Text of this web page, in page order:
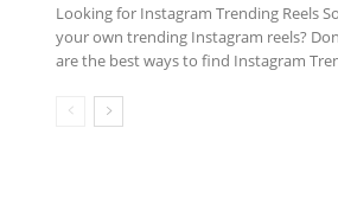
Looking for Instagram Trending Reels
your own trending Instagram reels?
are the best ways to find Instagram